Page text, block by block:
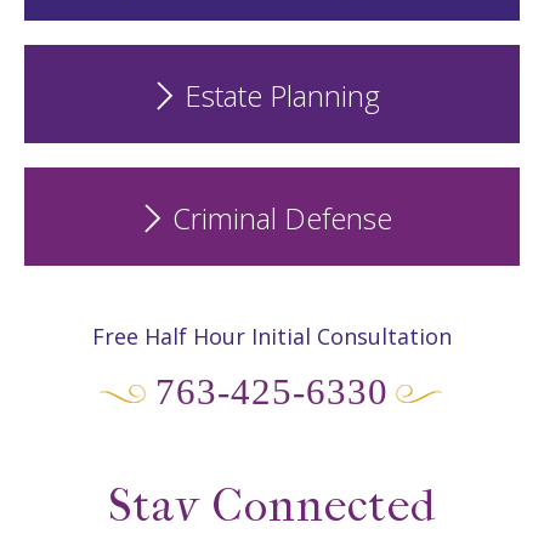
Estate Planning
Criminal Defense
Free Half Hour Initial Consultation
763-425-6330
Stay Connected